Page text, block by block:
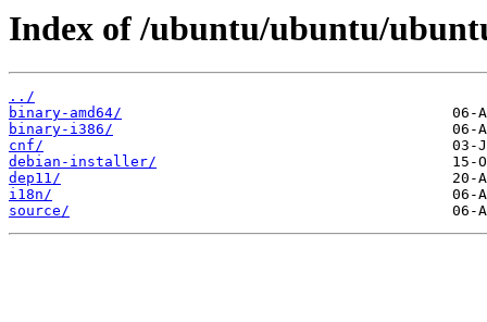
Index of /ubuntu/ubuntu/
../
binary-amd64/
binary-i386/
cnf/
debian-installer/
dep11/
i18n/
source/